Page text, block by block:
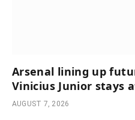
Arsenal lining up
Vinicius Junior stays
AUGUST 7, 2026